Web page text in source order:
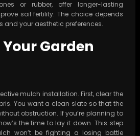
or rubber, offer longer-lasting
soil fertility. The choice depends
and your aesthetic preferences.
Garden
mulch installation. First, clear the
You want a clean slate so that the
obstruction. If you’re planning to
the time to lay it down. This step
won’t be fighting a losing battle